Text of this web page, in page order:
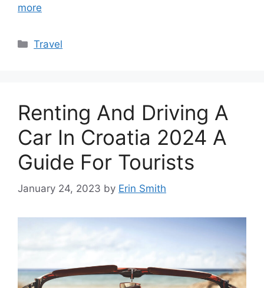
more
Categories
Travel
Renting And Driving A
Car In Croatia 2024 A
Guide For Tourists
January 24, 2023 by Erin Smith